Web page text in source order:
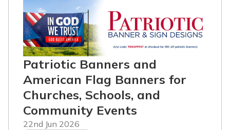
Patriotic Banners and
American Flag Banners for
Churches, Schools, and
Community Events
22nd Jun 2026